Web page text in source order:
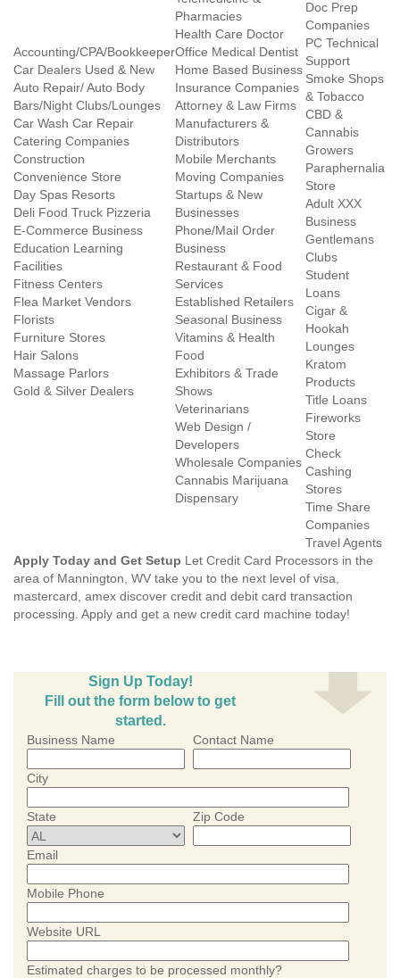
Accounting/CPA/Bookkeeper
Car Dealers Used & New
Auto Repair/ Auto Body
Bars/Night Clubs/Lounges
Car Wash Car Repair
Catering Companies
Construction
Convenience Store
Day Spas Resorts
Deli Food Truck Pizzeria
E-Commerce Business
Education Learning
Facilities
Fitness Centers
Flea Market Vendors
Florists
Furniture Stores
Hair Salons
Massage Parlors
Gold & Silver Dealers
Pharmacies
Health Care Doctor
Office Medical Dentist
Home Based Business
Insurance Companies
Attorney & Law Firms
Manufacturers &
Distributors
Mobile Merchants
Moving Companies
Startups & New
Businesses
Phone/Mail Order
Business
Restaurant & Food
Services
Established Retailers
Seasonal Business
Vitamins & Health
Food
Exhibitors & Trade
Shows
Veterinarians
Web Design /
Developers
Wholesale Companies
Cannabis Marijuana
Dispensary
Doc Prep
Companies
PC Technical
Support
Smoke Shops
& Tobacco
CBD &
Cannabis
Growers
Paraphernalia
Store
Adult XXX
Business
Gentlemans
Clubs
Student
Loans
Cigar &
Hookah
Lounges
Kratom
Products
Title Loans
Fireworks
Store
Check
Cashing
Stores
Time Share
Companies
Travel Agents
Apply Today and Get Setup Let Credit Card Processors in the
area of Mannington, WV take you to the next level of visa,
mastercard, amex discover credit and debit card transaction
processing. Apply and get a new credit card machine today!
Sign Up Today!
Fill out the form below to get
started.
Business Name Contact Name
City
State Zip Code
Email
Mobile Phone
Website URL
Estimated charges to be processed monthly?